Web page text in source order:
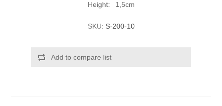
Height: 1,5cm
SKU: S-200-10
Add to compare list